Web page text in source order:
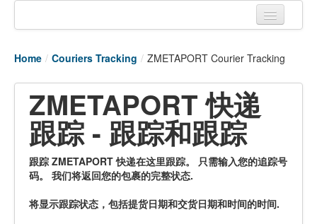
Tracking links
Couriers Tracking
Air Cargo Tracking
Postal Tracking
Vessel Tracking
Live Vessel Traffic
Home / Couriers Tracking / ZMETAPORT Courier Tracking
ZMETAPORT 快递
跟踪 - 跟踪和跟踪
跟踪 ZMETAPORT 快递在这里跟踪。 只需输入您的追踪号
码。 我们将返回您的包裹的完整状态.
将显示跟踪状态，包括提货日期和交货日期和时间的时间.